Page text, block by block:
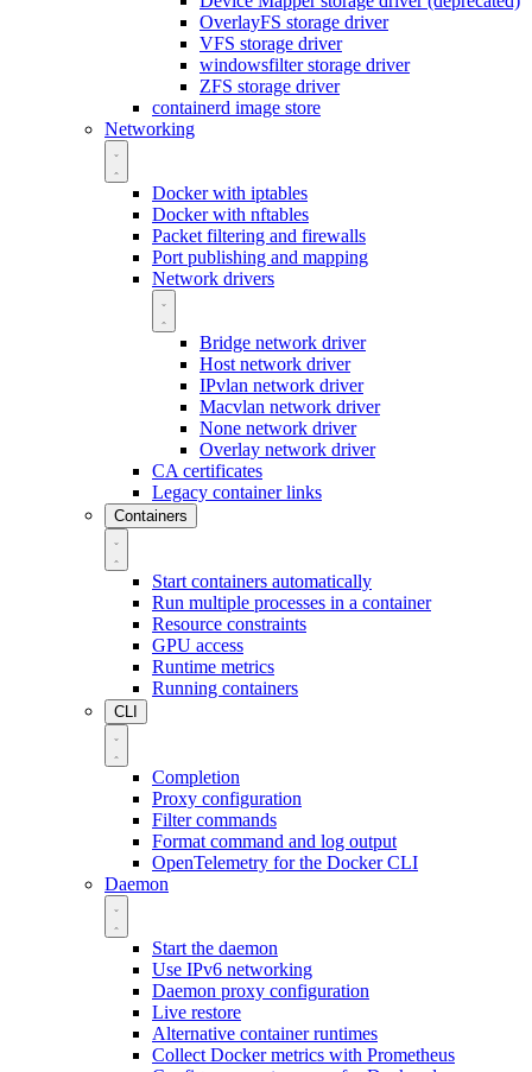
OverlayFS storage driver
VFS storage driver
windowsfilter storage driver
ZFS storage driver
containerd image store
Networking
Docker with iptables
Docker with nftables
Packet filtering and firewalls
Port publishing and mapping
Network drivers
Bridge network driver
Host network driver
IPvlan network driver
Macvlan network driver
None network driver
Overlay network driver
CA certificates
Legacy container links
Containers
Start containers automatically
Run multiple processes in a container
Resource constraints
GPU access
Runtime metrics
Running containers
CLI
Completion
Proxy configuration
Filter commands
Format command and log output
OpenTelemetry for the Docker CLI
Daemon
Start the daemon
Use IPv6 networking
Daemon proxy configuration
Live restore
Alternative container runtimes
Collect Docker metrics with Prometheus